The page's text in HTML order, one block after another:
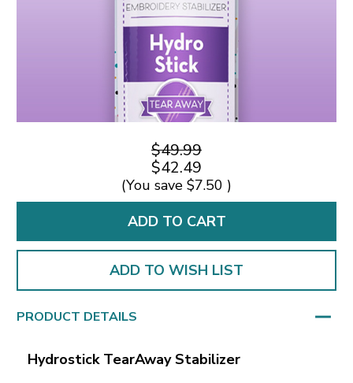
$49.99
$42.49
(You save $7.50 )
ADD TO WISH LIST
PRODUCT DETAILS
Hydrostick TearAway Stabilizer